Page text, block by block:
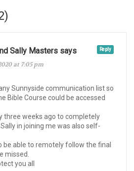
Reply
Sally Masters says
at 7:05 pm
Sunnyside communication list so
Bible Course could be accessed
three weeks ago to completely
Sally in joining me was also self-
be able to remotely follow the final
missed.
you all